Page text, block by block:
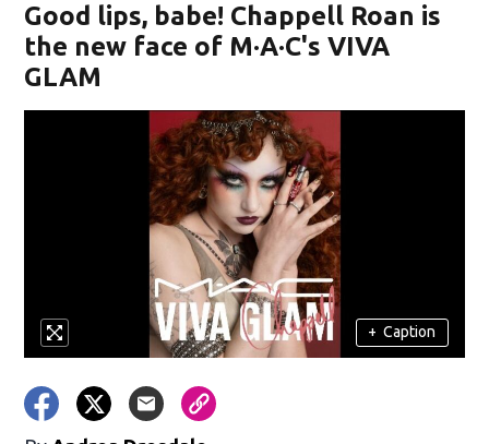
window)
Good lips, babe! Chappell Roan is
the new face of M·A·C's VIVA
GLAM
+ Caption